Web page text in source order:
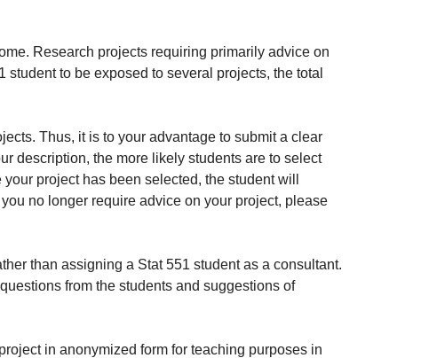
Research projects requiring primarily advice on
to be exposed to several projects, the total
Thus, it is to your advantage to submit a clear
description, the more likely students are to select
project has been selected, the student will
no longer require advice on your project, please
than assigning a Stat 551 student as a consultant.
from the students and suggestions of
in anonymized form for teaching purposes in